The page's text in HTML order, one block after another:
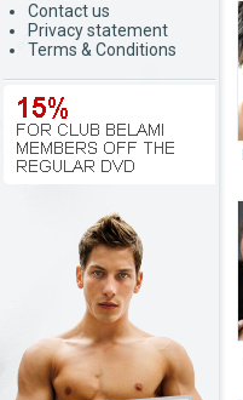
Contact us
Privacy statement
Terms & Conditions